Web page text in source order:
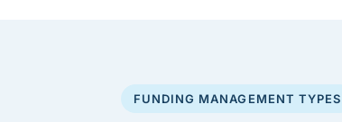
FUNDING MANAGEMENT TYPES